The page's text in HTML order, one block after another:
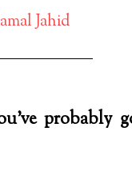
Jahid
probably